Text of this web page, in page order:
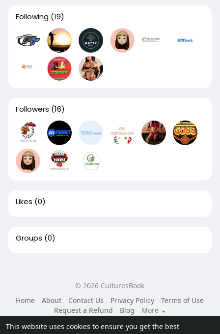
This website uses cookies to ensure you get the best
Following (19)
Followers (16)
Likes (0)
Groups (0)
© 2026 CulturesBook
Home
About Contact Us Privacy Policy
Terms of Use
Request a Refund
Blog
More
Language